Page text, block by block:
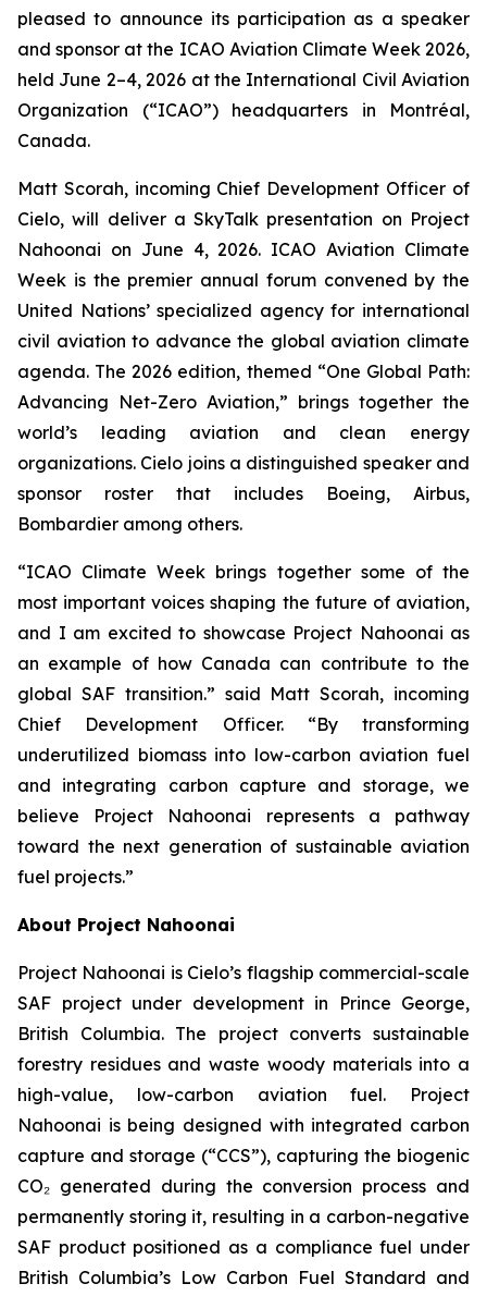
pleased to announce its participation as a speaker
and sponsor at the ICAO Aviation Climate Week 2026,
held June 2–4, 2026 at the International Civil Aviation
Organization (“ICAO”) headquarters in Montréal,
Canada.
Matt Scorah, incoming Chief Development Officer of
Cielo, will deliver a SkyTalk presentation on Project
Nahoonai on June 4, 2026. ICAO Aviation Climate
Week is the premier annual forum convened by the
United Nations’ specialized agency for international
civil aviation to advance the global aviation climate
agenda. The 2026 edition, themed “One Global Path:
Advancing Net-Zero Aviation,” brings together the
world’s leading aviation and clean energy
organizations. Cielo joins a distinguished speaker and
sponsor roster that includes Boeing, Airbus,
Bombardier among others.
“ICAO Climate Week brings together some of the
most important voices shaping the future of aviation,
and I am excited to showcase Project Nahoonai as
an example of how Canada can contribute to the
global SAF transition.” said Matt Scorah, incoming
Chief Development Officer. “By transforming
underutilized biomass into low-carbon aviation fuel
and integrating carbon capture and storage, we
believe Project Nahoonai represents a pathway
toward the next generation of sustainable aviation
fuel projects.”
About Project Nahoonai
Project Nahoonai is Cielo’s flagship commercial-scale
SAF project under development in Prince George,
British Columbia. The project converts sustainable
forestry residues and waste woody materials into a
high-value, low-carbon aviation fuel. Project
Nahoonai is being designed with integrated carbon
capture and storage (“CCS”), capturing the biogenic
CO₂ generated during the conversion process and
permanently storing it, resulting in a carbon-negative
SAF product positioned as a compliance fuel under
British Columbia’s Low Carbon Fuel Standard and